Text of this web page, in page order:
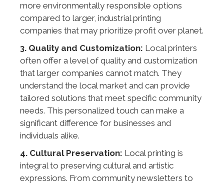
more environmentally responsible options
compared to larger, industrial printing
companies that may prioritize profit over planet.
3. Quality and Customization: Local printers
often offer a level of quality and customization
that larger companies cannot match. They
understand the local market and can provide
tailored solutions that meet specific community
needs. This personalized touch can make a
significant difference for businesses and
individuals alike.
4. Cultural Preservation: Local printing is
integral to preserving cultural and artistic
expressions. From community newsletters to